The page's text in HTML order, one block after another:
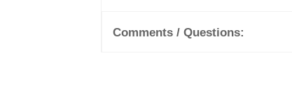
Comments / Questions: